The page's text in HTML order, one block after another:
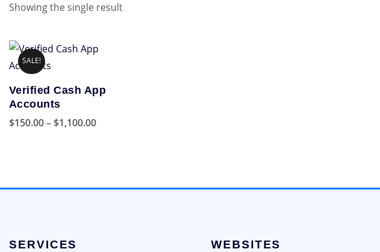
Showing the single result
SALE!
Verified Cash App
Accounts
$150.00– $1,100.00Price
$1,100.00
options
SERVICES WEBSITES